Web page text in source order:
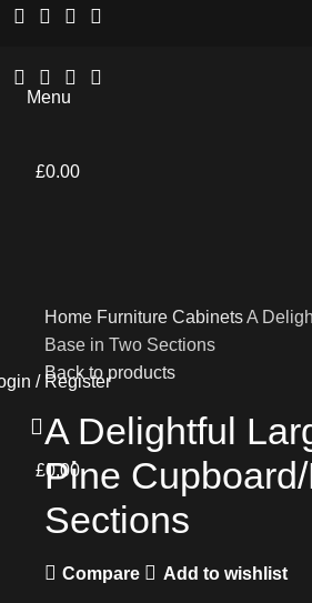
Menu
£0.00
/ Register
£0.00
Home Furniture CabinetsA
Base in Two Sections
Back to products
A Delightful
Pine
Sections
Compare Add to wishlist